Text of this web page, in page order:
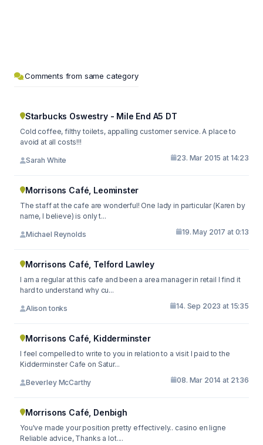
Comments from same category
Starbucks Oswestry - Mile End A5 DT
Cold coffee, filthy toilets, appalling customer service. A place to
avoid at all costs!!!
Sarah White 23. Mar 2015 at 14:23
Morrisons Café, Leominster
The staff at the cafe are wonderful! One lady in particular (Karen by
name, I believe) is only t...
Michael Reynolds 19. May 2017 at 0:13
Morrisons Café, Telford Lawley
I am a regular at this cafe and been a area manager in retail I find it
hard to understand why cu...
Alison tonks 14. Sep 2023 at 15:35
Morrisons Café, Kidderminster
I feel compelled to write to you in relation to a visit I paid to the
Kidderminster Cafe on Satur...
Beverley McCarthy 08. Mar 2014 at 21:36
Morrisons Café, Denbigh
You've made your position pretty effectively.. casino en ligne
Reliable advice, Thanks a lot....